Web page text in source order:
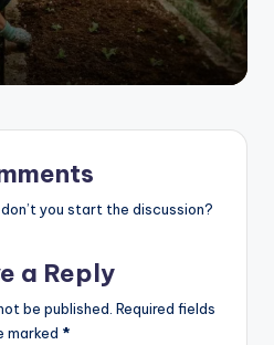
you start the discussion?
a Reply
be published. Required fields
marked *